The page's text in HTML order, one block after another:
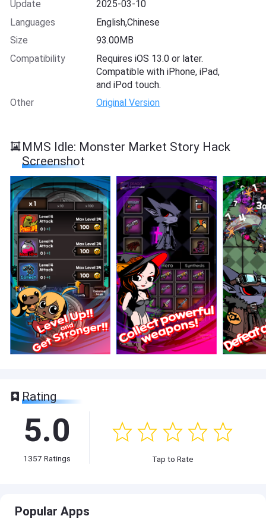
Update
2025-03-10
Languages
English,Chinese
Size
93.00MB
Compatibility
Requires iOS 13.0 or later.
Compatible with iPhone, iPad,
and iPod touch.
Other
Original Version
MMS Idle: Monster Market Story Hack
Screenshot
Rating
5.0
1357 Ratings Tap to Rate
Popular Apps